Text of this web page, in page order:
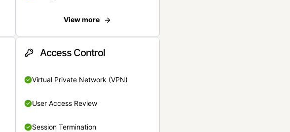
View more
Access Control
Virtual Private Network (VPN)
User Access Review
Session Termination